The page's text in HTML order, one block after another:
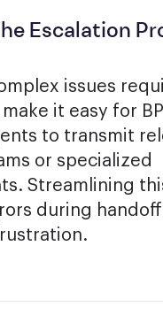
Escalation
issues
it easy for
to transmit
or specialized
Streamlining
during